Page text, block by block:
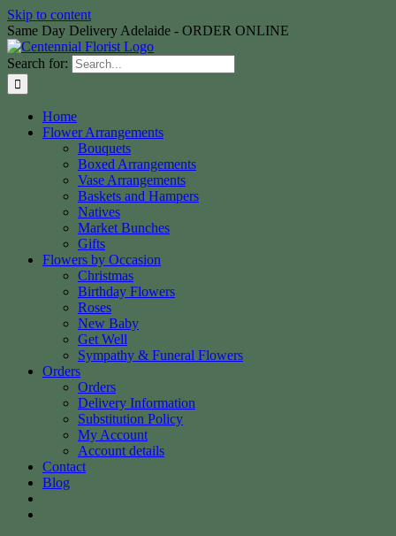
Skip to content
Same Day Delivery Adelaide - ORDER ONLINE
Search for:
Home
Flower Arrangements
Bouquets
Boxed Arrangements
Vase Arrangements
Baskets and Hampers
Natives
Market Bunches
Gifts
Flowers by Occasion
Christmas
Birthday Flowers
Roses
New Baby
Get Well
Sympathy & Funeral Flowers
Orders
Orders
Delivery Information
Substitution Policy
My Account
Account details
Contact
Blog